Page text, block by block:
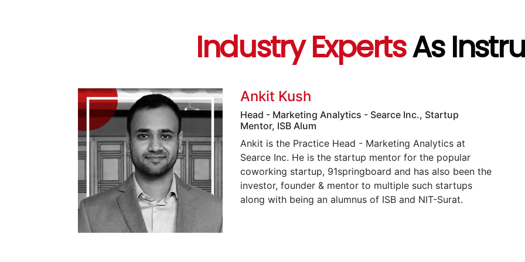
Industry ExpertsAs
Ankit Kush
Head - Marketing Analytics - Searce Inc., Startup
Mentor, ISB Alum
Ankit is the Practice Head - Marketing Analytics at
Searce Inc. He is the startup mentor for the popular
coworking startup, 91springboard and has also been the
investor, founder & mentor to multiple such startups
along with being an alumnus of ISB and NIT-Surat.